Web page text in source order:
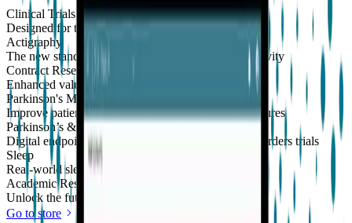
Clinical Trials
Designed for the patient, enhanced for the scientist
Actigraphy
The new standard to measure sleep and physical activity
Contract Research Organizations
Enhanced value and effortless integrations for CROs
Parkinson's Monitoring
Improve patient outcomes with validated PKG measures
Parkinson’s & Movement Disorders
Digital endpoints for Parkinson's and movement disorders trials
Sleep
Real-world sleep monitoring across therapeutic areas
Academic Research
Unlock the future of real-world research
Go to store